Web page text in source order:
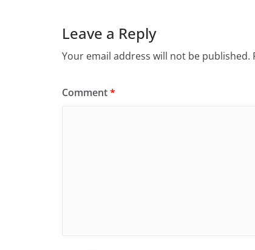
Leave a Reply
Your email address will not be published.
Comment*